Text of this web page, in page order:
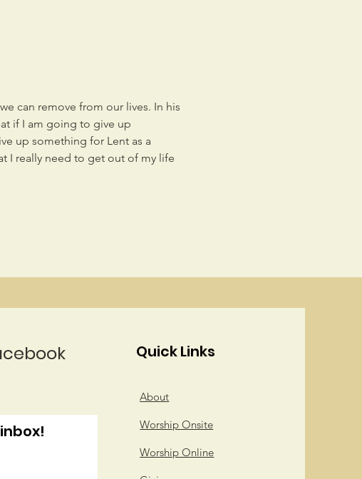
can remove from our lives. In his
if I am going to give up
up something for Lent as a
I really need to get out of my life
Quick Links
About
Worship Onsite
Worship Online